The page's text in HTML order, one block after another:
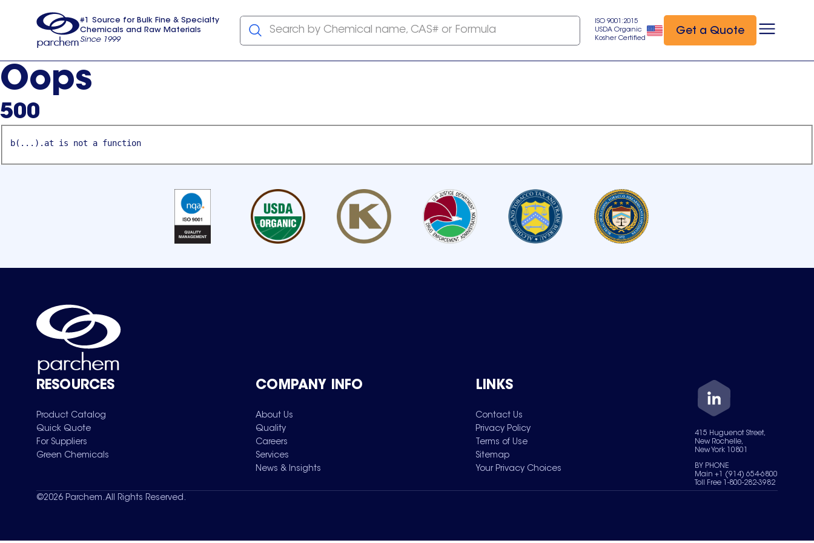
usa
#1 Source for Bulk Fine & Specialty
Chemicals and Raw Materials
Since 1999
Search by Chemical name, CAS# or Formula
ISO 9001:2015
USDA Organic
Kosher Certified
Get a Quote
Oops
500
b(...).at is not a function
RESOURCES
Product Catalog
Quick Quote
For Suppliers
Green Chemicals
COMPANY INFO
About Us
Quality
Careers
Services
News & Insights
LINKS
Contact Us
Privacy Policy
Terms of Use
Sitemap
Your Privacy Choices
415 Huguenot Street,
New Rochelle,
New York 10801
BY PHONE
Main +1 (914) 654-6800
Toll Free 1-800-282-3982
©2026 Parchem. All Rights Reserved.